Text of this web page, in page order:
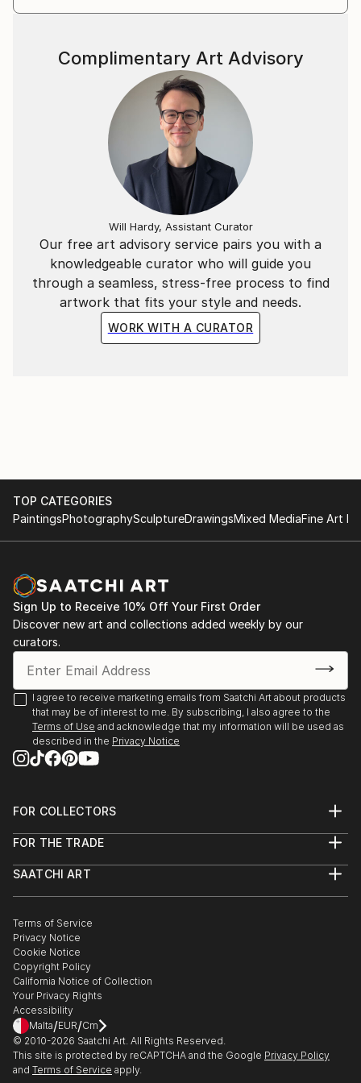
Our free art advisory service pairs you with a
knowledgeable curator who will guide you
through a seamless, stress-free process to find
artwork that fits your style and needs.
WORK WITH A CURATOR
Complimentary Art Advisory
Will Hardy, Assistant Curator
TOP CATEGORIES
PaintingsPhotographySculptureDrawingsMixed MediaFine Art
Sign Up to Receive 10% Off Your First Order
Discover new art and collections added weekly by our
curators.
I agree to receive marketing emails from Saatchi Art about products
that may be of interest to me. By subscribing, I also agree to the
Terms of Use and acknowledge that my information will be used as
described in the Privacy Notice
FOR COLLECTORS
Help Center
Commissions
Gift Card
FOR THE TRADE
Trade Program
Healthcare
Multi Family & Residential
Contact Art Consultant
SAATCHI ART
The Other Art Fair
Sell on Saatchi Art
Affiliate Program
Careers
Contact Support
Terms of Service
Privacy Notice
Cookie Notice
Copyright Policy
California Notice of Collection
Your Privacy Rights
Accessibility
Malta/EUR/Cm
© 2010-2026 Saatchi Art. All Rights Reserved.
This site is protected by reCAPTCHA and the Google Privacy Policy
and Terms of Service apply.